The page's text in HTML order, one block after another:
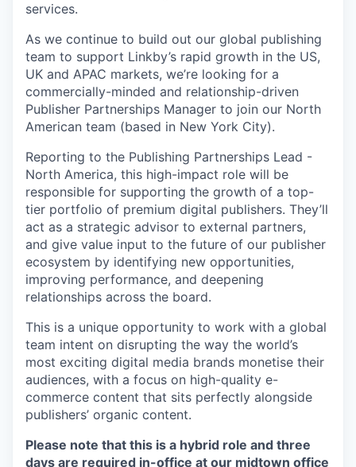
services.
As we continue to build out our global publishing
team to support Linkby’s rapid growth in the US,
UK and APAC markets, we’re looking for a
commercially-minded and relationship-driven
Publisher Partnerships Manager to join our North
American team (based in New York City).
Reporting to the Publishing Partnerships Lead -
North America, this high-impact role will be
responsible for supporting the growth of a top-
tier portfolio of premium digital publishers. They’ll
act as a strategic advisor to external partners,
and give value input to the future of our publisher
ecosystem by identifying new opportunities,
improving performance, and deepening
relationships across the board.
This is a unique opportunity to work with a global
team intent on disrupting the way the world’s
most exciting digital media brands monetise their
audiences, with a focus on high-quality e-
commerce content that sits perfectly alongside
publishers’ organic content.
Please note that this is a hybrid role and three
days are required in-office at our midtown office